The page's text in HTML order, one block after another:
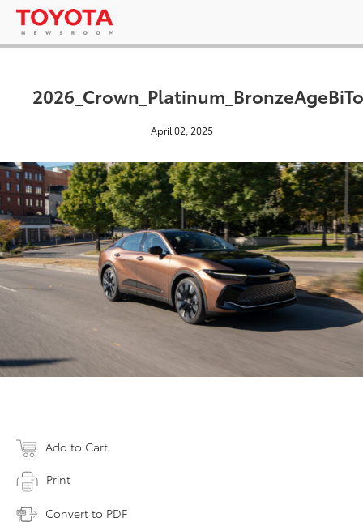
April 02, 2025
Add to Cart
Print
Convert to PDF